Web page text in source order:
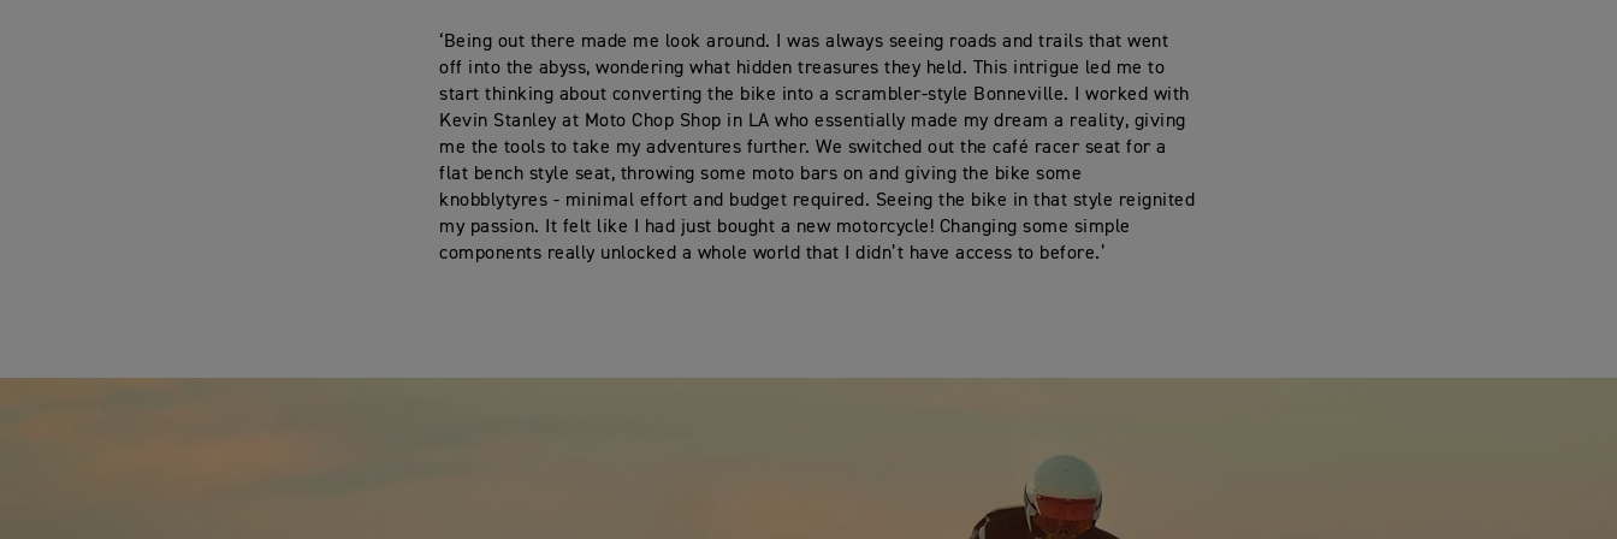
‘Being out there made me look around. I was always seeing roads and trails that went
off into the abyss, wondering what hidden treasures they held. This intrigue led me to
start thinking about converting the bike into a scrambler-style Bonneville. I worked with
Kevin Stanley at Moto Chop Shop in LA who essentially made my dream a reality, giving
me the tools to take my adventures further. We switched out the café racer seat for a
flat bench style seat, throwing some moto bars on and giving the bike some
knobblytyres - minimal effort and budget required. Seeing the bike in that style reignited
my passion. It felt like I had just bought a new motorcycle! Changing some simple
components really unlocked a whole world that I didn’t have access to before.’